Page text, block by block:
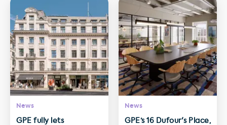
News
GPE fully lets
News
GPE’s 16 Dufour's Place,